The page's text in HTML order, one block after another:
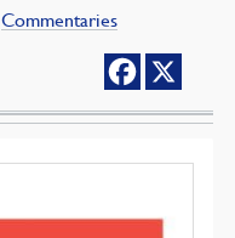
Commentaries